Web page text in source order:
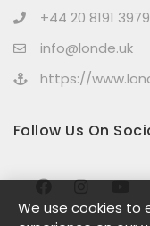
+44 20 8191 3979
info@londe.uk
https://
Follow Us On
We use cookies to